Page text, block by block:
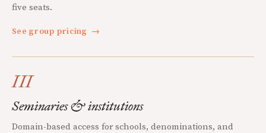
five seats.
See group pricing →
III
Seminaries & institutions
Domain-based access for schools, denominations, and